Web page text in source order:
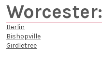
Worcester:
Berlin
Bishopville
Girdletree